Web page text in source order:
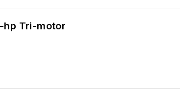
hp Tri-motor